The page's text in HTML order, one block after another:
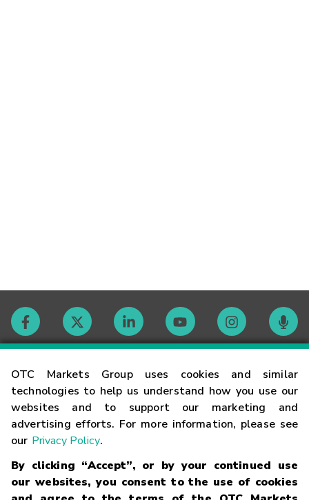
OTC Markets Group uses cookies and similar
technologies to help us understand how you use our
websites and to support our marketing and
advertising efforts. For more information, please see
our Privacy Policy.
By clicking “Accept”, or by your continued use
our websites, you consent to the use of cookies
Contact
Careers
Glossary